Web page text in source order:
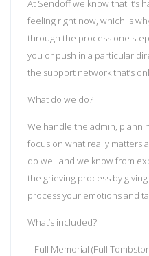
At Sendoff we know that it’s
feeling right now, which is
through the process one
you or push in a particular
the support network that’s
What do we do?
We handle the admin,
focus on what really matters
do well and we know from
the grieving process by
process your emotions and
What’s included?
– Full Memorial (Full